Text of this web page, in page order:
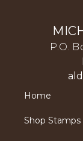
P.O.
Home
Shop Stamps